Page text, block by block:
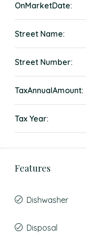
OnMarketDate:
Street Name:
Street Number:
TaxAnnualAmount:
Tax Year:
Features
Dishwasher
Disposal